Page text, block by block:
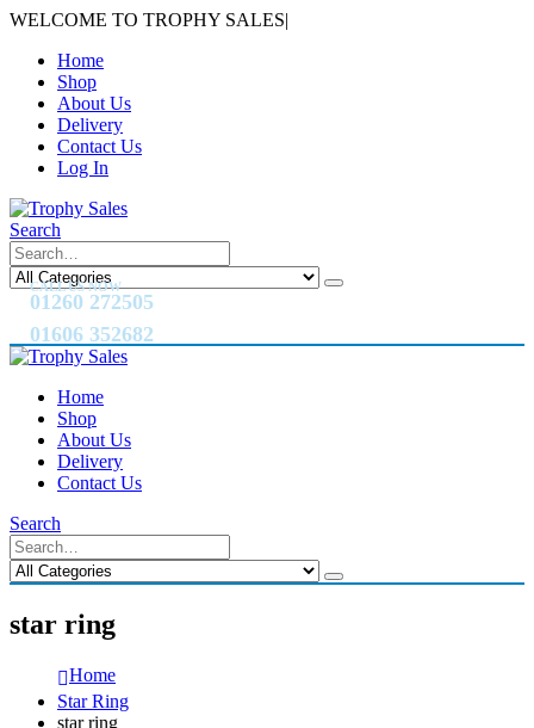
WELCOME TO TROPHY SALES|
Home
Shop
About Us
Delivery
Contact Us
Log In
Search
CALL US NOW
01260 272505
01606 352682
Home
Shop
About Us
Delivery
Contact Us
Search
star ring
Home
Star Ring
star ring